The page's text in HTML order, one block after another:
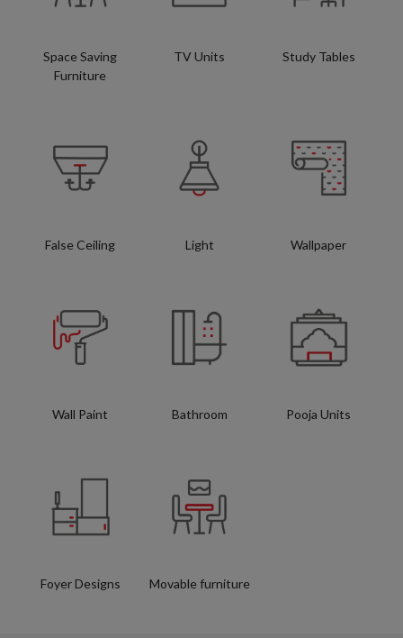
Space Saving
Furniture
TV Units Study Tables
False Ceiling Light Wallpaper
Wall Paint Bathroom Pooja Units
Foyer Designs Movable furniture